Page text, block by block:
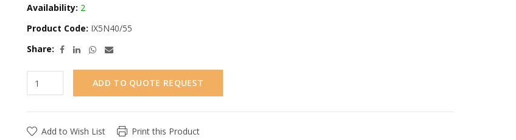
Availability: 2
Product Code: IX5N40/55
Share:
ADD TO QUOTE REQUEST
Add to Wish List Print this Product